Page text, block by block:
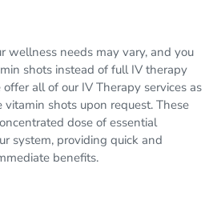
wellness needs may vary, and you
shots instead of full IV therapy
offer all of our IV Therapy services as
shots upon request. These
dose of essential
system, providing quick and
benefits.